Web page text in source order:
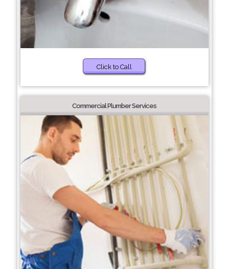
Click to Call
Commercial Plumber Services